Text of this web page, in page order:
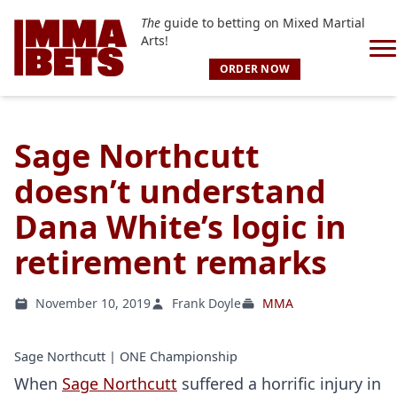
Theguide to betting on Mixed Martial
Arts!
ORDER NOW
Sage Northcutt
doesn’t understand
Dana White’s logic in
retirement remarks
November 10, 2019 Frank Doyle MMA
Sage Northcutt | ONE Championship
When Sage Northcutt suffered a horrific injury in